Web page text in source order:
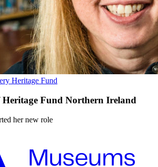
Heritage Fund
Heritage Fund Northern Ireland
her new role